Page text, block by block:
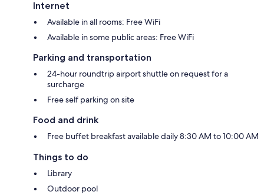
Internet
Available in all rooms: Free WiFi
Available in some public areas: Free WiFi
Parking and transportation
24-hour roundtrip airport shuttle on request for a
surcharge
Free self parking on site
Food and drink
Free buffet breakfast available daily 8:30 AM to 10:00 AM
Things to do
Library
Outdoor pool